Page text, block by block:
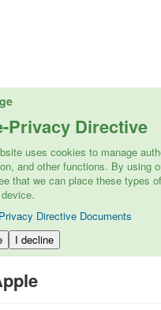
Privacy Directive
uses cookies to manage
and other functions. By using
that we can place these types
Directive Documents
I decline